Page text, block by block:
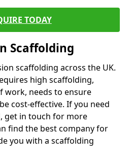
TODAY
Scaffolding
scaffolding across the UK.
high scaffolding,
work, needs to ensure
cost-effective. If you need
get in touch for more
find the best company for
you with a scaffolding